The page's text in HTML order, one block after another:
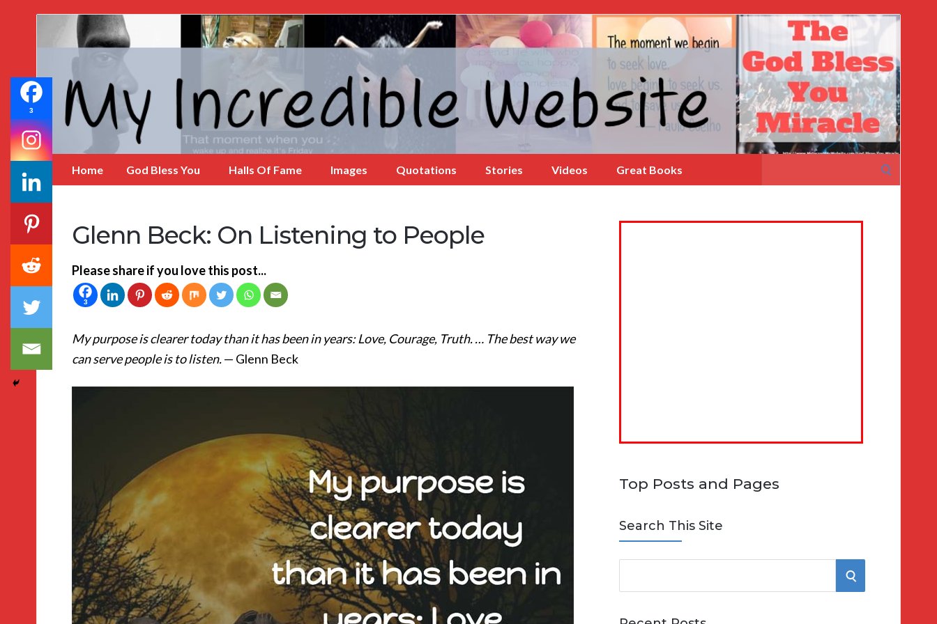
Incredible
Home God Bless You Halls Of Fame Images Quotations Stories Videos Great Books
for:
Glenn Beck: On Listening to People
Please share if you love this post...
3
My purpose is clearer today than it has been in years: Love, Courage, Truth. … The best way we
can serve people is to listen.— Glenn Beck
3
Top Posts and Pages
Search This Site
e
S